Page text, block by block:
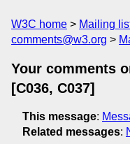
W3C home Mailing
comments@w3.org
Your comments
[C036, C037]
This message:
Related messages: